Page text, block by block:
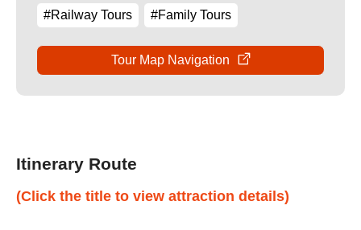
#Railway Tours #Family Tours
Tour Map Navigation
Itinerary Route
(Click the title to view attraction details)